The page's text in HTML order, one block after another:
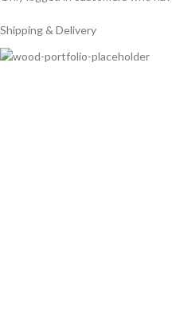
Shipping & Delivery